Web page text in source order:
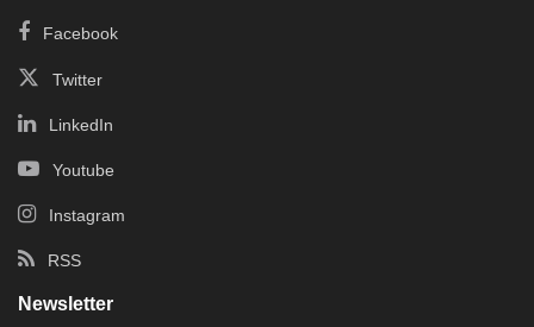
Facebook
Twitter
LinkedIn
Youtube
Instagram
RSS
Newsletter